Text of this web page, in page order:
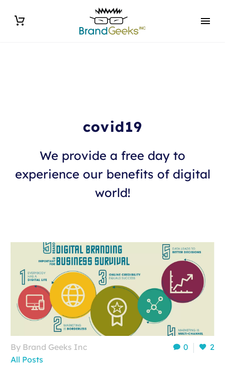
covid19
We provide a free day to
experience our benefits of digital
world!
0 2
By Brand Geeks Inc
All Posts